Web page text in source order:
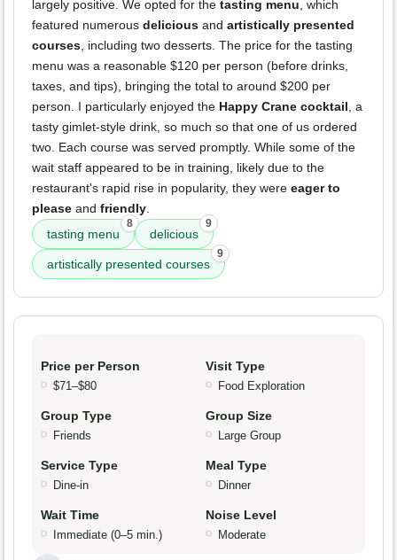
largely positive. We opted for the tasting menu, which
featured numerous delicious and artistically presented
courses, including two desserts. The price for the tasting
menu was a reasonable $120 per person (before drinks,
taxes, and tips), bringing the total to around $200 per
person. I particularly enjoyed the Happy Crane cocktail, a
tasty gimlet-style drink, so much so that one of us ordered
two. Each course was served promptly. While some of the
wait staff appeared to be in training, likely due to the
restaurant's rapid rise in popularity, they were eager to
please and friendly.
tasting menu
8
delicious
9
artistically presented courses
9
Price per Person
$71–$80
Visit Type
Food Exploration
Group Type
Friends
Group Size
Large Group
Service Type
Dine-in
Meal Type
Dinner
Wait Time
Immediate (0–5 min.)
Noise Level
Moderate